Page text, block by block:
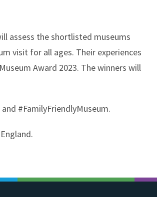
assess the shortlisted museums
visit for all ages. Their experiences
Award 2023. The winners will
#FamilyFriendlyMuseum.